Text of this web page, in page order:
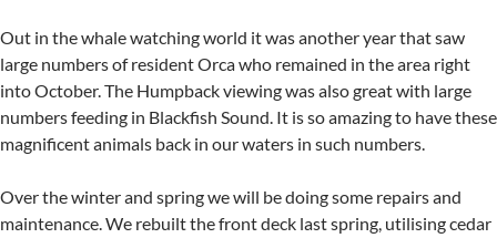
Out in the whale watching world it was another year that saw
large numbers of resident Orca who remained in the area right
into October. The Humpback viewing was also great with large
numbers feeding in Blackfish Sound. It is so amazing to have these
magnificent animals back in our waters in such numbers.
Over the winter and spring we will be doing some repairs and
maintenance. We rebuilt the front deck last spring, utilising cedar